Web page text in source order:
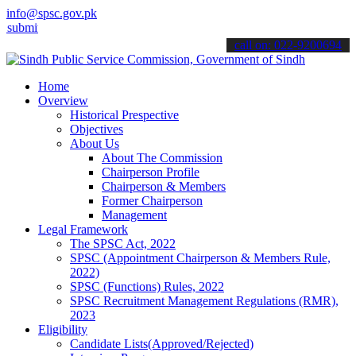
info@spsc.gov.pk
applications online & stay informed about the latest SPSC
call on: 022-9200694
Home
Overview
Historical Prespective
Objectives
About Us
About The Commission
Chairperson Profile
Chairperson & Members
Former Chairperson
Management
Legal Framework
The SPSC Act, 2022
SPSC (Appointment Chairperson & Members Rule,
2022)
SPSC (Functions) Rules, 2022
SPSC Recruitment Management Regulations (RMR),
2023
Eligibility
Candidate Lists(Approved/Rejected)